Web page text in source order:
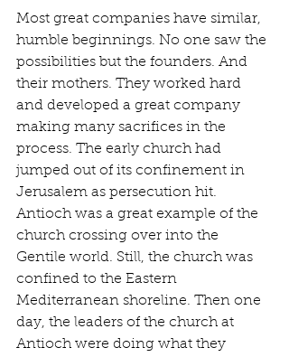
Most great companies have similar,
humble beginnings. No one saw the
possibilities but the founders. And
their mothers. They worked hard
and developed a great company
making many sacrifices in the
process. The early church had
jumped out of its confinement in
Jerusalem as persecution hit.
Antioch was a great example of the
church crossing over into the
Gentile world. Still, the church was
confined to the Eastern
Mediterranean shoreline. Then one
day, the leaders of the church at
Antioch were doing what they